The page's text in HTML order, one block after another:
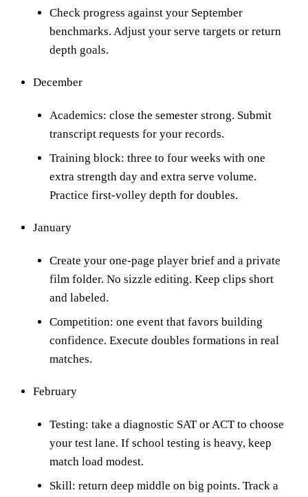
Check progress against your September
benchmarks. Adjust your serve targets or return
depth goals.
December
Academics: close the semester strong. Submit
transcript requests for your records.
Training block: three to four weeks with one
extra strength day and extra serve volume.
Practice first-volley depth for doubles.
January
Create your one-page player brief and a private
film folder. No sizzle editing. Keep clips short
and labeled.
Competition: one event that favors building
confidence. Execute doubles formations in real
matches.
February
Testing: take a diagnostic SAT or ACT to choose
your test lane. If school testing is heavy, keep
match load modest.
Skill: return deep middle on big points. Track a